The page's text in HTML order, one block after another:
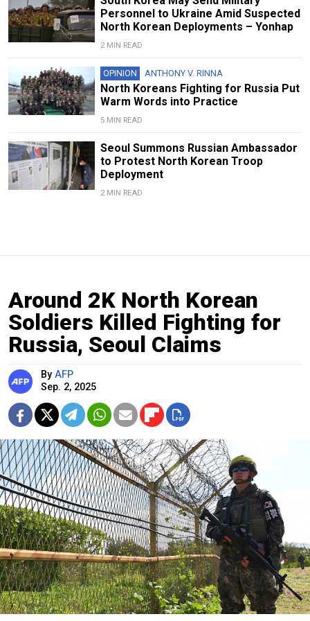
Personnel to Ukraine Amid Suspected
North Korean Deployments – Yonhap
2 MIN READ
OPINION ANTHONY V. RINNA
North Koreans Fighting for Russia Put
Warm Words into Practice
5 MIN READ
Seoul Summons Russian Ambassador
to Protest North Korean Troop
Deployment
2 MIN READ
Around 2K North Korean
Soldiers Killed Fighting for
Russia, Seoul Claims
By AFP
Sep. 2, 2025